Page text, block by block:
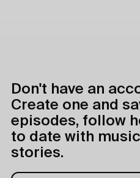
Don't have an
Create one and
episodes, follow
to date with
stories.